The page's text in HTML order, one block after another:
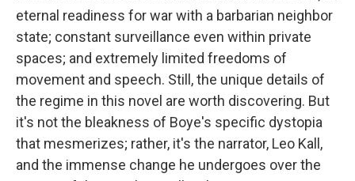
eternal readiness for war with a barbarian neighbor
state; constant surveillance even within private
spaces; and extremely limited freedoms of
movement and speech. Still, the unique details of
the regime in this novel are worth discovering. But
it's not the bleakness of Boye's specific dystopia
that mesmerizes; rather, it's the narrator, Leo Kall,
and the immense change he undergoes over the